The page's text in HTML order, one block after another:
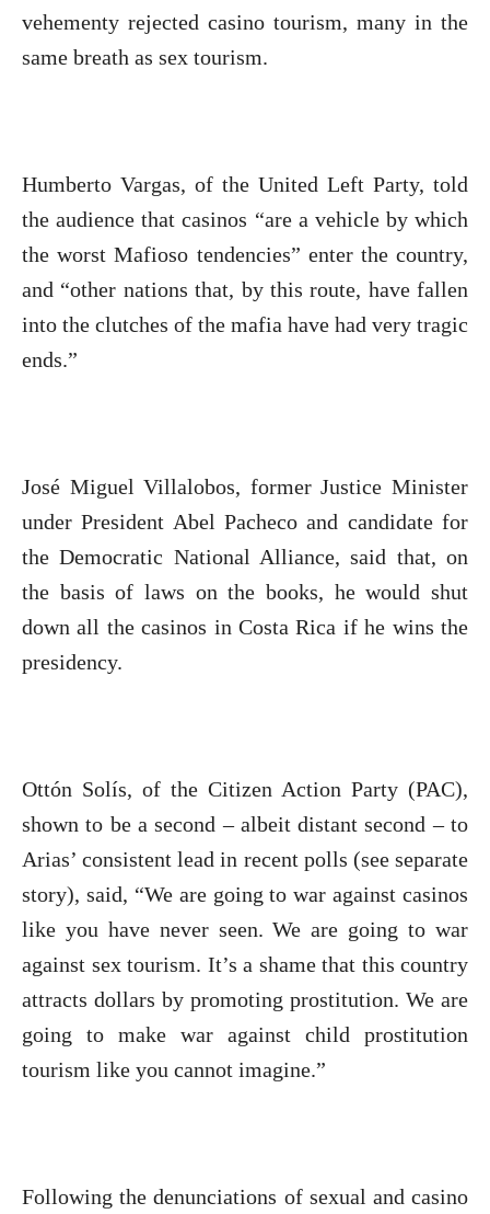
vehementy rejected casino tourism, many in the
same breath as sex tourism.
Humberto Vargas, of the United Left Party, told
the audience that casinos “are a vehicle by which
the worst Mafioso tendencies” enter the country,
and “other nations that, by this route, have fallen
into the clutches of the mafia have had very tragic
ends.”
José Miguel Villalobos, former Justice Minister
under President Abel Pacheco and candidate for
the Democratic National Alliance, said that, on
the basis of laws on the books, he would shut
down all the casinos in Costa Rica if he wins the
presidency.
Ottón Solís, of the Citizen Action Party (PAC),
shown to be a second – albeit distant second – to
Arias’ consistent lead in recent polls (see separate
story), said, “We are going to war against casinos
like you have never seen. We are going to war
against sex tourism. It’s a shame that this country
attracts dollars by promoting prostitution. We are
going to make war against child prostitution
tourism like you cannot imagine.”
Following the denunciations of sexual and casino